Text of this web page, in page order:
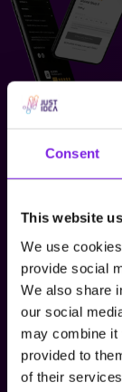
Consent
This website
We use
provide social
We also share
our social
may combine it
provided to
of their
was
and
opinions
embed
buyers'
from